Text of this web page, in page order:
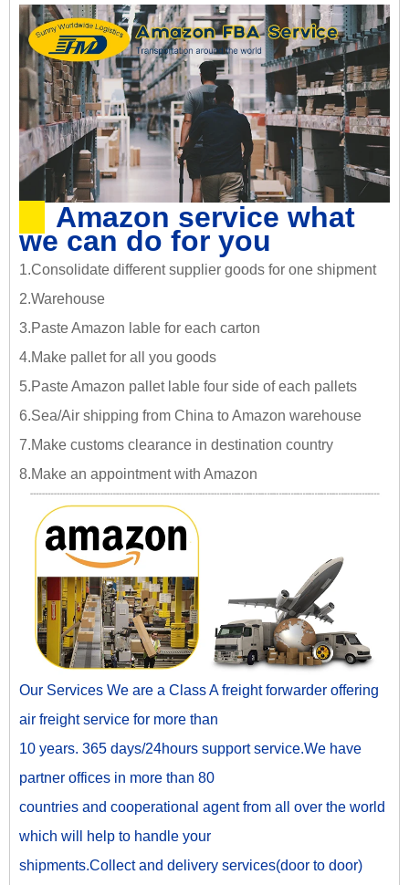
Amazon service what
we can do for you
1.Consolidate different supplier goods for one shipment
2.Warehouse
3.Paste Amazon lable for each carton
4.Make pallet for all you goods
5.Paste Amazon pallet lable four side of each pallets
6.Sea/Air shipping from China to Amazon warehouse
7.Make customs clearance in destination country
8.Make an appointment with Amazon
Our Services We are a Class A freight forwarder offering
air freight service for more than
10 years. 365 days/24hours support service.We have
partner offices in more than 80
countries and cooperational agent from all over the world
which will help to handle your
shipments.Collect and delivery services(door to door)